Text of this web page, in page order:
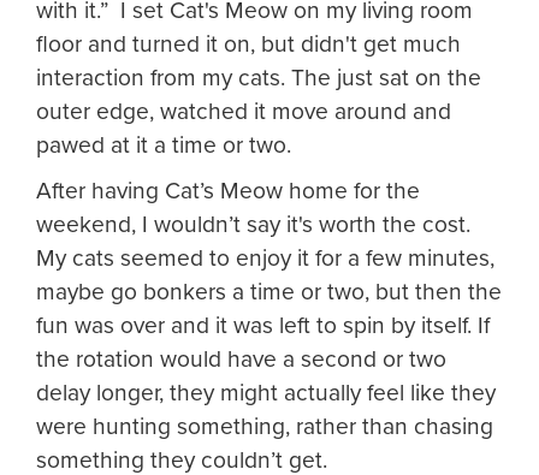
with it.” I set Cat's Meow on my living room
floor and turned it on, but didn't get much
interaction from my cats. The just sat on the
outer edge, watched it move around and
pawed at it a time or two.
After having Cat’s Meow home for the
weekend, I wouldn’t say it's worth the cost.
My cats seemed to enjoy it for a few minutes,
maybe go bonkers a time or two, but then the
fun was over and it was left to spin by itself. If
the rotation would have a second or two
delay longer, they might actually feel like they
were hunting something, rather than chasing
something they couldn’t get.